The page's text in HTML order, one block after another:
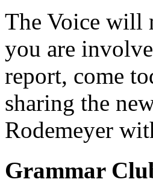
The Voice will
you are
report, come
sharing the
Rodemeyer
Grammar